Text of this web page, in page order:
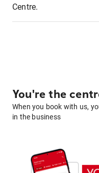
Centre.
You're the
When you book with us,
in the business